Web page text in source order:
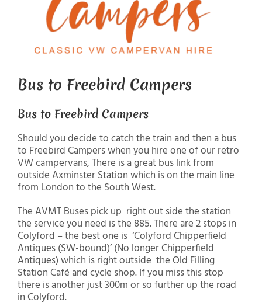
Bus to Freebird Campers
Bus to Freebird Campers
Should you decide to catch the train and then a bus
to Freebird Campers when you hire one of our retro
VW campervans, There is a great bus link from
outside Axminster Station which is on the main line
from London to the South West.
The AVMT Buses pick up right out side the station
the service you need is the 885. There are 2 stops in
Colyford – the best one is ‘Colyford Chipperfield
Antiques (SW-bound)’ (No longer Chipperfield
Antiques) which is right outside the Old Filling
Station Café and cycle shop. If you miss this stop
there is another just 300m or so further up the road
in Colyford.